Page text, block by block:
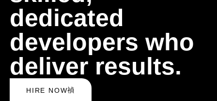
dedicated
developers who
deliver results.
HIRE NOW